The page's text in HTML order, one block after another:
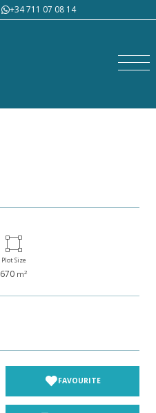
+34 711 07 08 14
Plot Size
670 m2
FAVOURITE